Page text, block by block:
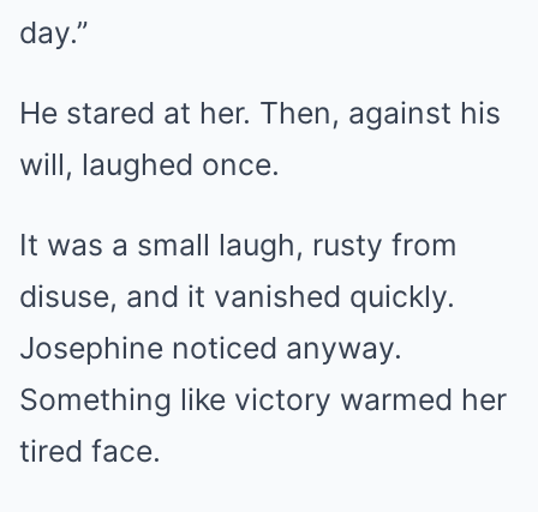
day.”
He stared at her. Then, against his
will, laughed once.
It was a small laugh, rusty from
disuse, and it vanished quickly.
Josephine noticed anyway.
Something like victory warmed her
tired face.